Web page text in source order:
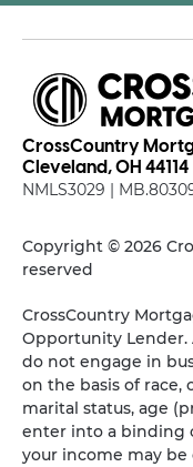
CrossCountry
Cleveland, OH 44114
NMLS3029 |
Copyright © 2026
reserved
CrossCountry
Opportunity Lender.
do not engage in
on the basis of race,
marital status, age
enter into a binding
your income may